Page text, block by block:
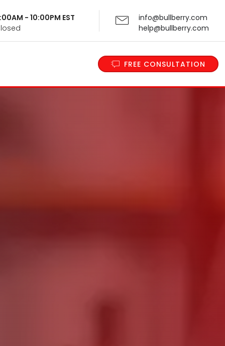
- 10:00PM EST
info@bullberry.com
help@bullberry.com
FREE CONSULTATION